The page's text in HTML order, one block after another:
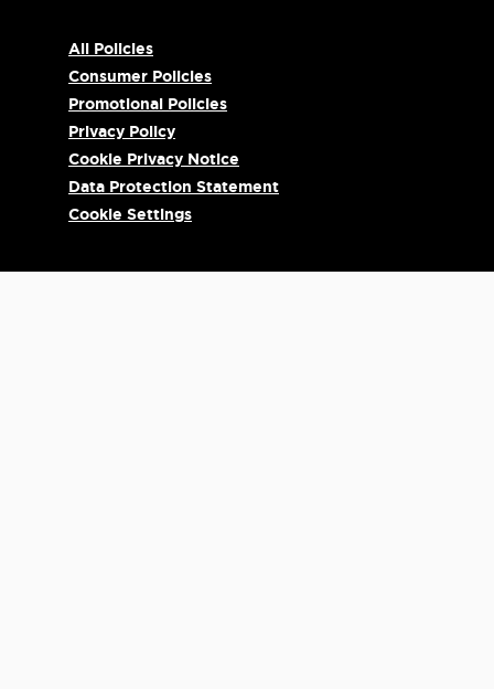
All Policies
Consumer Policies
Promotional Policies
Privacy Policy
Cookie Privacy Notice
Data Protection Statement
Cookie Settings